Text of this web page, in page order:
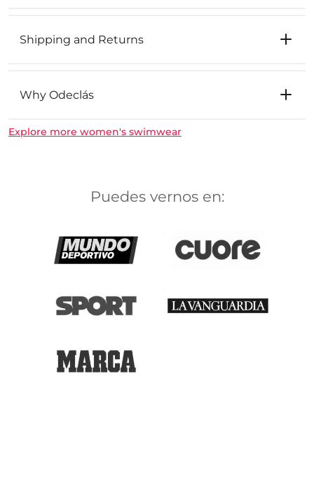
Shipping and Returns
Why Odeclás
Explore more women's swimwear
Puedes vernos en: